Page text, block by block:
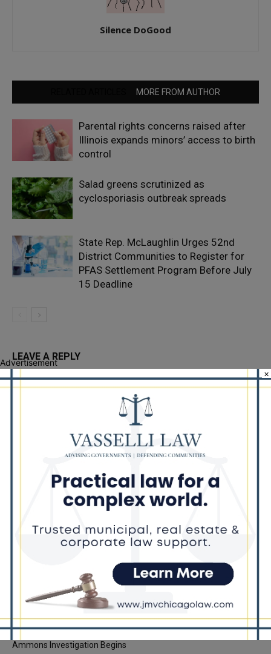
Silence DoGood
MORE FROM AUTHOR
Parental rights concerns raised after
Illinois expands minors’ access to birth
control
Salad greens scrutinized as
cyclosporiasis outbreak spreads
State Rep. McLaughlin Urges 52nd
District Communities to Register for
PFAS Settlement Program Before July
15 Deadline
LEAVE A REPLY
LOG IN TO LEAVE A COMMENT
Recent Posts
Illinois Democrats Promote Back-to-School Tax Relief Amid
Rising Costs for Families
Illinois Democrats Criticize Aaron Del Mar Over Remarks About
Locals protest, Pritzker defends mental health changes
Illinois Freedom Caucus Criticizes Democrats Over Ethics as
Ammons Investigation Begins
Advertisement
×